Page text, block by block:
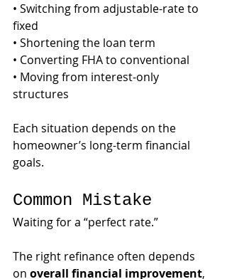
• Switching from adjustable-rate to
fixed
• Shortening the loan term
• Converting FHA to conventional
• Moving from interest-only
structures
Each situation depends on the
homeowner’s long-term financial
goals.
Common Mistake
Waiting for a “perfect rate.”
The right refinance often depends
on overall financial improvement,